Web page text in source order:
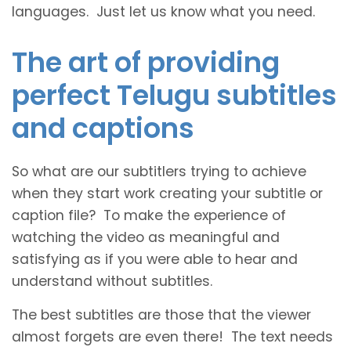
languages. Just let us know what you need.
The art of providing
perfect Telugu subtitles
and captions
So what are our subtitlers trying to achieve
when they start work creating your subtitle or
caption file? To make the experience of
watching the video as meaningful and
satisfying as if you were able to hear and
understand without subtitles.
The best subtitles are those that the viewer
almost forgets are even there! The text needs